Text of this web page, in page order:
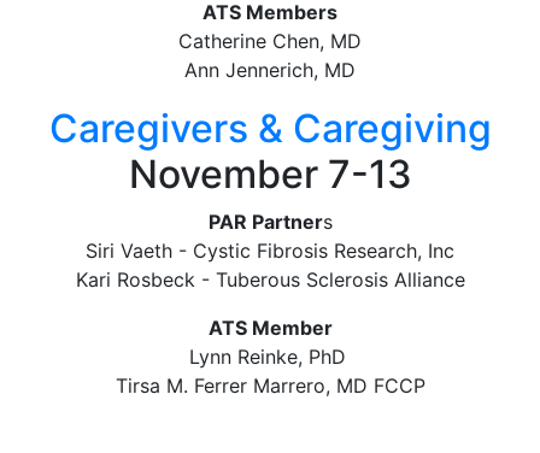
ATS Members
Catherine Chen, MD
Ann Jennerich, MD
Caregivers & Caregiving
November 7-13
PAR Partners
Siri Vaeth - Cystic Fibrosis Research, Inc
Kari Rosbeck - Tuberous Sclerosis Alliance
ATS Member
Lynn Reinke, PhD
Tirsa M. Ferrer Marrero, MD FCCP